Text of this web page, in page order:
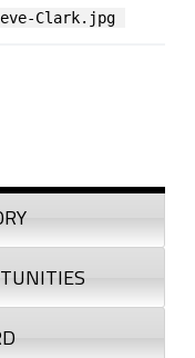
Clark.jpg